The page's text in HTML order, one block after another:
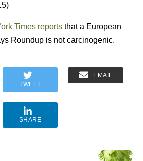
Times reports that a European
Roundup is not carcinogenic.
TWEET
EMAIL
SHARE